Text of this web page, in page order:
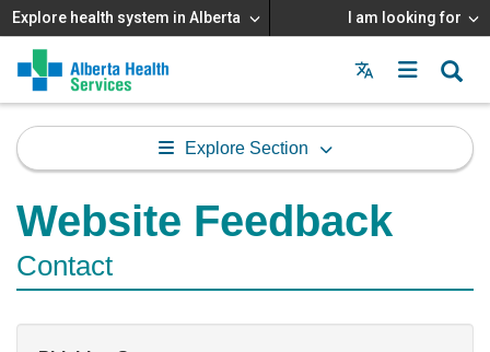
Explore health system in Alberta I am looking for
Menu
MAIN
MENU
Explore Section
Website Feedback
Contact